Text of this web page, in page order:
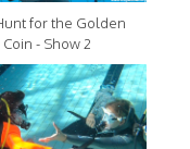
for the Golden
Coin - Show 2